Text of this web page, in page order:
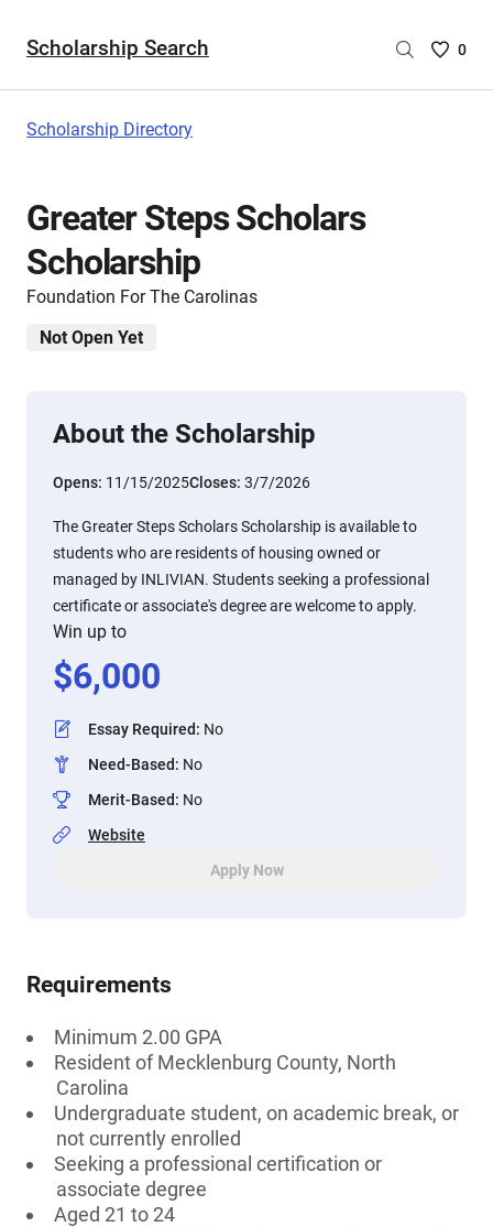
Scholarship Search
Saved
0
Scholarship Directory
Greater Steps Scholars
Scholarship
Foundation For The Carolinas
Not Open Yet
About the Scholarship
Opens: 11/15/2025Closes: 3/7/2026
The Greater Steps Scholars Scholarship is available to
students who are residents of housing owned or
managed by INLIVIAN. Students seeking a professional
certificate or associate's degree are welcome to apply.
Win up to
$6,000
Essay Required: No
Need-Based: No
Merit-Based: No
Website
Apply Now
Requirements
Minimum 2.00 GPA
Resident of Mecklenburg County, North
Carolina
Undergraduate student, on academic break, or
not currently enrolled
Seeking a professional certification or
associate degree
Aged 21 to 24